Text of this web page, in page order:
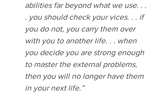
abilities far beyond what we use. . .
. you should check your vices. . . if
you do not, you carry them over
with you to another life. . . when
you decide you are strong enough
to master the external problems,
then you will no longer have them
in your next life.”